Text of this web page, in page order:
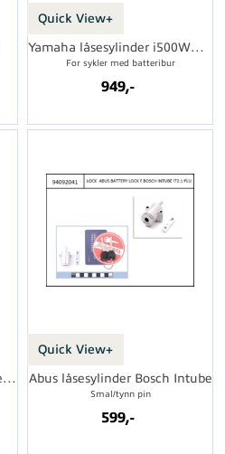
Quick View+
Yamaha låsesylinder i500Wh eCRP Typ 2
For sykler med batteribur
949,-
Locking washer Batterideksel eCRP
Quick View+
Abus låsesylinder Bosch Intube
Smal/tynn pin
599,-